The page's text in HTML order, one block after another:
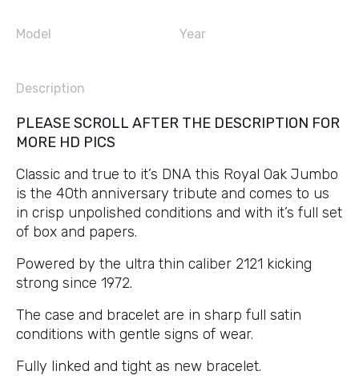
Model Year
Description
PLEASE SCROLL AFTER THE DESCRIPTION FOR
MORE HD PICS
Classic and true to it’s DNA this Royal Oak Jumbo
is the 40th anniversary tribute and comes to us
in crisp unpolished conditions and with it’s full set
of box and papers.
Powered by the ultra thin caliber 2121 kicking
strong since 1972.
The case and bracelet are in sharp full satin
conditions with gentle signs of wear.
Fully linked and tight as new bracelet.